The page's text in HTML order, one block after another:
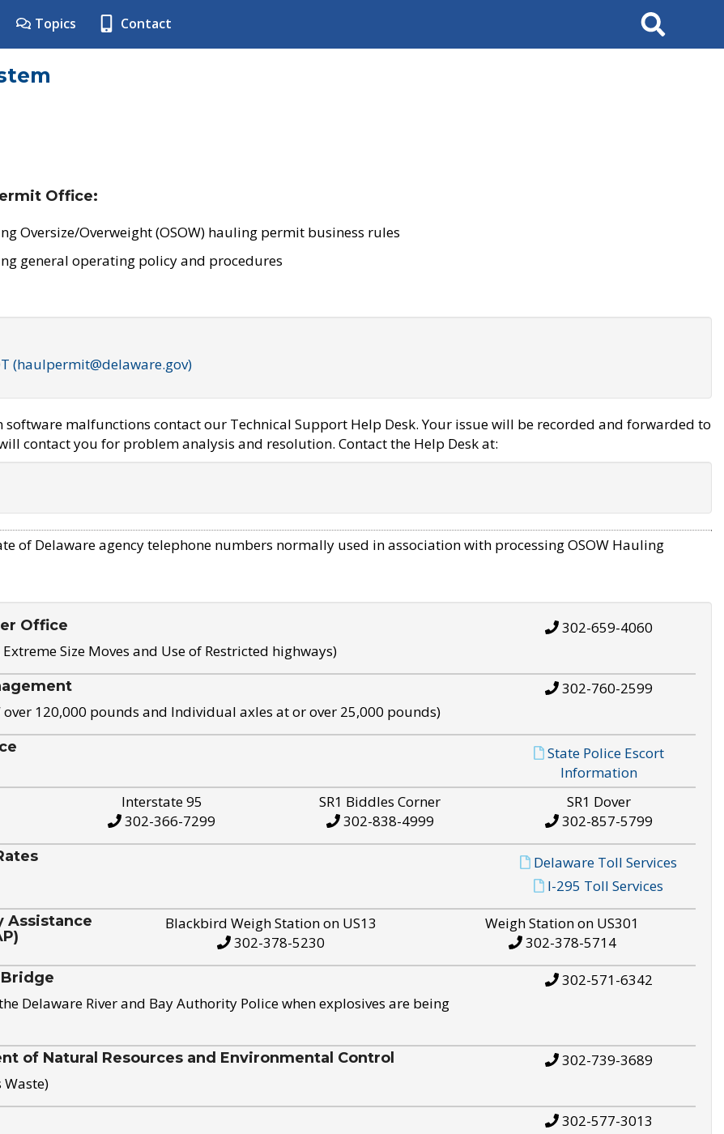
Topics Contact Search
Office:
Oversize/Overweight (OSOW) hauling permit business rules
general operating policy and procedures
(haulpermit@delaware.gov)
software malfunctions contact our Technical Support Help Desk. Your issue will be recorded and forwarded to
contact you for problem analysis and resolution. Contact the Help Desk at:
of Delaware agency telephone numbers normally used in association with processing OSOW Hauling
Office
Size Moves and Use of Restricted highways)
302-659-4060
over 120,000 pounds and Individual axles at or over 25,000 pounds)
302-760-2599
State Police Escort
Information
Interstate 95
302-366-7299
SR1 Biddles Corner
302-838-4999
SR1 Dover
302-857-5799
Delaware Toll Services
I-295 Toll Services
Assistance
Blackbird Weigh Station on US13
302-378-5230
Weigh Station on US301
302-378-5714
Delaware River and Bay Authority Police when explosives are being
302-571-6342
of Natural Resources and Environmental Control 302-739-3689
302-577-3013